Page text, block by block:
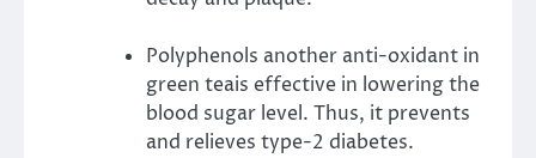
Polyphenols another anti-oxidant in
green teais effective in lowering the
blood sugar level. Thus, it prevents
and relieves type-2 diabetes.